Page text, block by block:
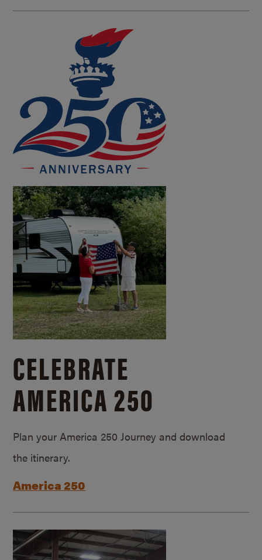
CELEBRATE
AMERICA 250
Plan your America 250 Journey and download
the itinerary.
America 250